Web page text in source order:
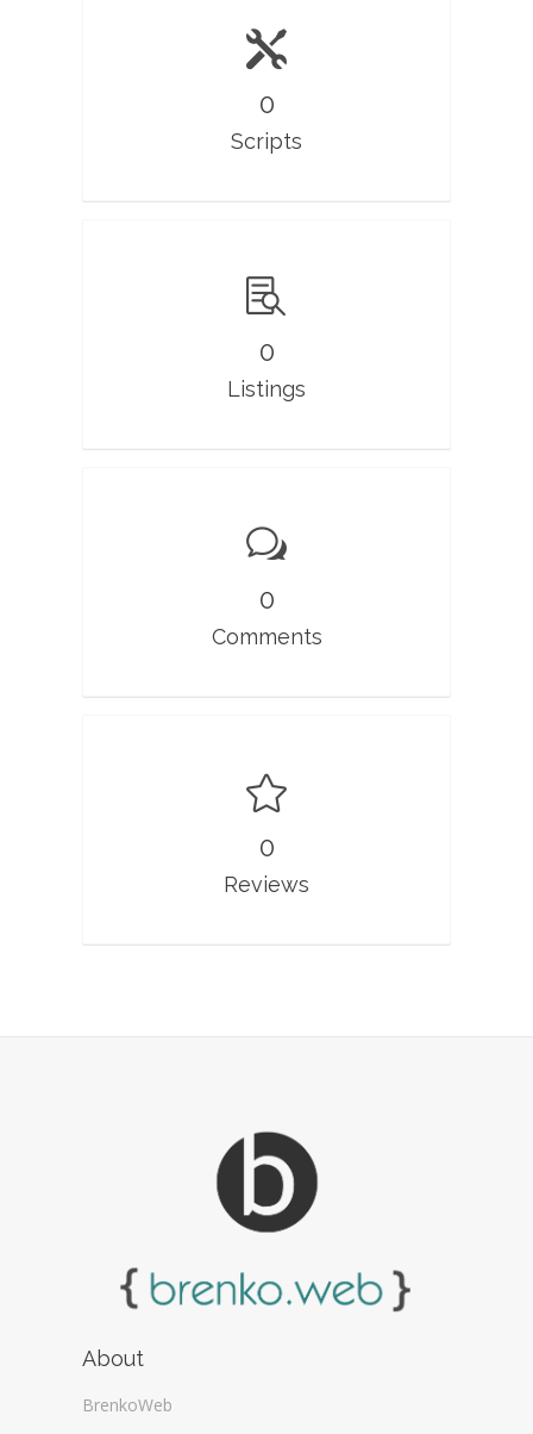
0
Scripts
0
Listings
0
Comments
0
Reviews
About
BrenkoWeb